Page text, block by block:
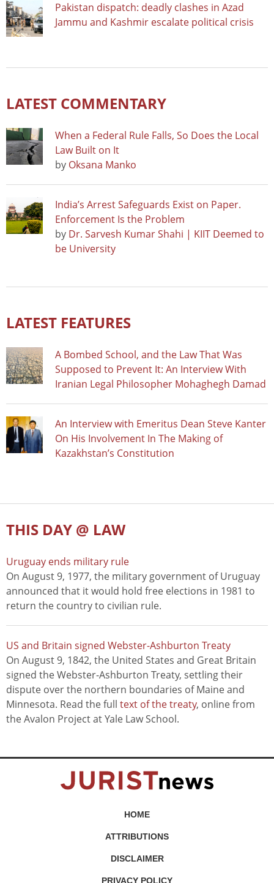
Pakistan dispatch: deadly clashes in Azad
Jammu and Kashmir escalate political crisis
LATEST COMMENTARY
When a Federal Rule Falls, So Does the Local
Law Built on It
by Oksana Manko
India’s Arrest Safeguards Exist on Paper.
Enforcement Is the Problem
by Dr. Sarvesh Kumar Shahi | KIIT Deemed to
be University
LATEST FEATURES
A Bombed School, and the Law That Was
Supposed to Prevent It: An Interview With
Iranian Legal Philosopher Mohaghegh Damad
An Interview with Emeritus Dean Steve Kanter
On His Involvement In The Making of
Kazakhstan’s Constitution
THIS DAY @ LAW
Uruguay ends military rule
On August 9, 1977, the military government of Uruguay
announced that it would hold free elections in 1981 to
return the country to civilian rule.
US and Britain signed Webster-Ashburton Treaty
On August 9, 1842, the United States and Great Britain
signed the Webster-Ashburton Treaty, settling their
dispute over the northern boundaries of Maine and
Minnesota. Read the full text of the treaty, online from
the Avalon Project at Yale Law School.
HOME
ATTRIBUTIONS
DISCLAIMER
PRIVACY POLICY